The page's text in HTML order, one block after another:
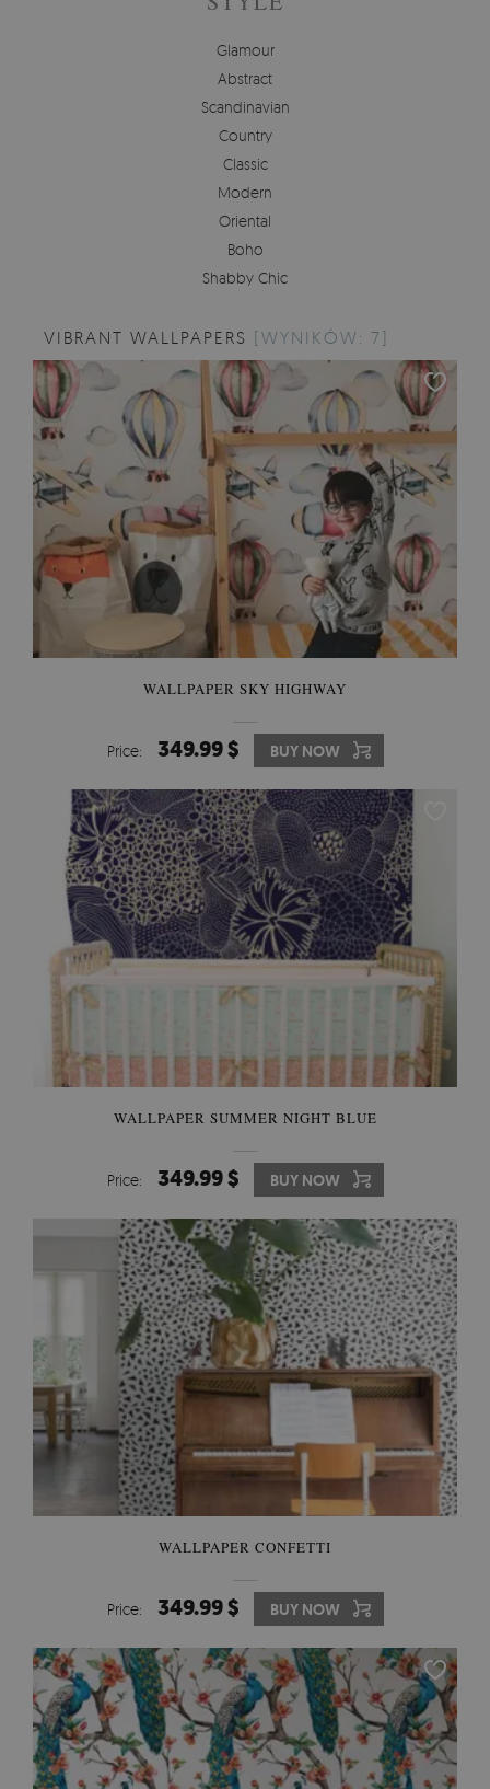
Glamour
Abstract
Scandinavian
Country
Classic
Modern
Oriental
Boho
Shabby Chic
VIBRANT WALLPAPERS [WYNIKÓW: 7]
WALLPAPER SKY HIGHWAY
Price: 349.99 $ BUY NOW
WALLPAPER SUMMER NIGHT BLUE
Price: 349.99 $ BUY NOW
WALLPAPER CONFETTI
Price: 349.99 $ BUY NOW